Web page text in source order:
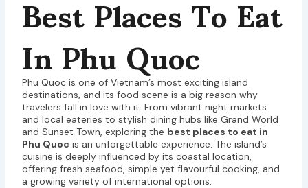
In Phu Quoc
Phu Quoc is one of Vietnam’s most exciting island
destinations, and its food scene is a big reason why
travelers fall in love with it. From vibrant night markets
and local eateries to stylish dining hubs like Grand World
and Sunset Town, exploring the best places to eat in
Phu Quoc is an unforgettable experience. The island’s
cuisine is deeply influenced by its coastal location,
offering fresh seafood, simple yet flavourful cooking, and
a growing variety of international options.